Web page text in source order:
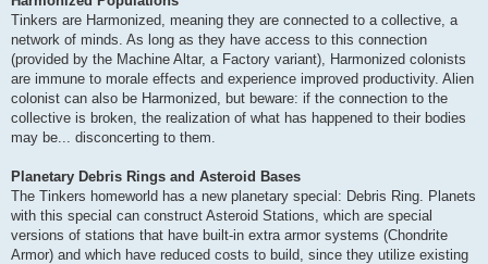
Tinkers are Harmonized, meaning they are connected to a collective, a
network of minds. As long as they have access to this connection
(provided by the Machine Altar, a Factory variant), Harmonized colonists
are immune to morale effects and experience improved productivity. Alien
colonist can also be Harmonized, but beware: if the connection to the
collective is broken, the realization of what has happened to their bodies
may be... disconcerting to them.
Planetary Debris Rings and Asteroid Bases
The Tinkers homeworld has a new planetary special: Debris Ring. Planets
with this special can construct Asteroid Stations, which are special
versions of stations that have built-in extra armor systems (Chondrite
Armor) and which have reduced costs to build, since they utilize existing